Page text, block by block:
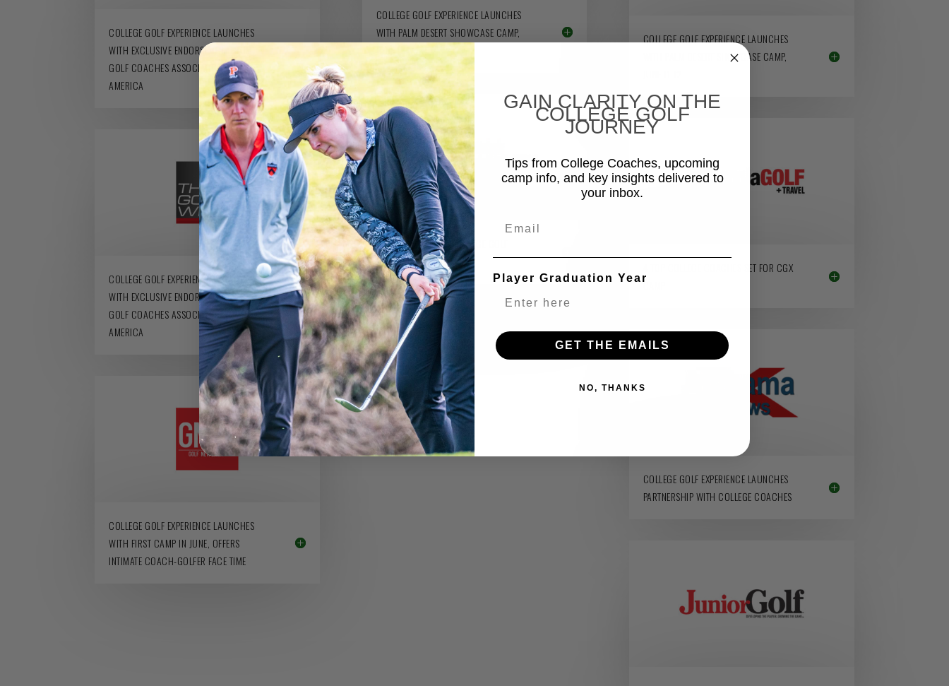
COLLEGE GOLF EXPERIENCE LAUNCHES
WITH EXCLUSIVE ENDORSEMENT FROM
GOLF COACHES ASSOCIATION OF
AMERICA
COLLEGE GOLF EXPERIENCE LAUNCHES
WITH EXCLUSIVE ENDORSEMENT FROM
GOLF COACHES ASSOCIATION OF
AMERICA
COLLEGE GOLF EXPERIENCE LAUNCHES
WITH FIRST CAMP IN JUNE, OFFERS
INTIMATE COACH-GOLFER FACE TIME
COLLEGE GOLF EXPERIENCE LAUNCHES
WITH PALM DESERT SHOWCASE CAMP,
JUNE 11-12
UNM COACH JOINS COLLEGE GOLF
EXPERIENCE FACULTY
COLLEGE GOLF EXPERIENCE LAUNCHES
WITH PALM DESERT SHOWCASE CAMP,
4 TOP COLLEGE COACHES SET FOR CGX
CAMP
COLLEGE GOLF EXPERIENCE LAUNCHES
PARTNERSHIP WITH COLLEGE COACHES
GAIN CLARITY ON THE
COLLEGE GOLF
JOURNEY
Tips from College Coaches, upcoming
camp info, and key insights delivered to
your inbox.
Player Graduation Year
GET THE EMAILS
NO, THANKS